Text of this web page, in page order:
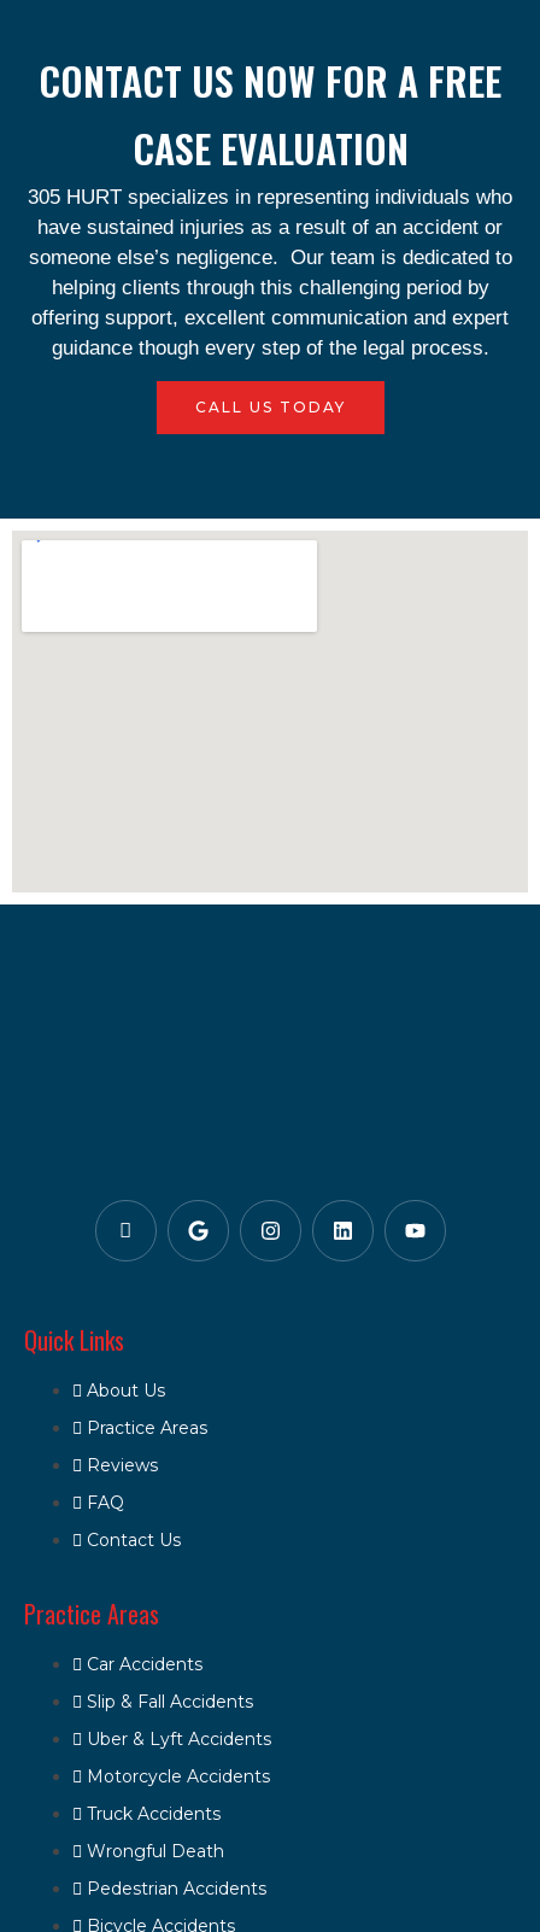
CONTACT US NOW FOR A FREE
CASE EVALUATION
305 HURT specializes in representing individuals who
have sustained injuries as a result of an accident or
someone else’s negligence. Our team is dedicated to
helping clients through this challenging period by
offering support, excellent communication and expert
guidance though every step of the legal process.
CALL US TODAY
Quick Links
About Us
Practice Areas
Reviews
FAQ
Contact Us
Practice Areas
Car Accidents
Slip & Fall Accidents
Uber & Lyft Accidents
Motorcycle Accidents
Truck Accidents
Wrongful Death
Pedestrian Accidents
Bicycle Accidents